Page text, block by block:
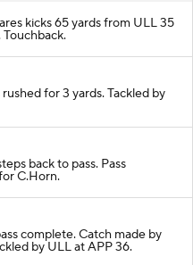
kicks 65 yards from ULL 35
for 3 yards. Tackled by
back to pass. Pass
C.Horn.
complete. Catch made by
by ULL at APP 36.